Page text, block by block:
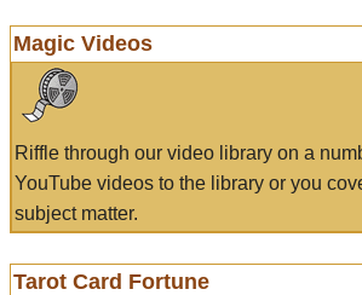
Magic Videos
Riffle through our video library on a
YouTube videos to the library or you
subject matter.
Tarot Card Fortune